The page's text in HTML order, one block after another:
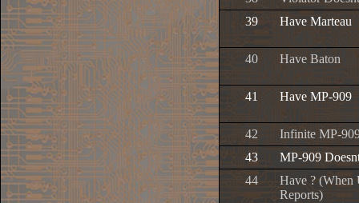
39
Have Marteau
40 Have Baton
41 Have MP-909
42
Infinite MP-
43
MP-909
44
Have ? (When
Reports)